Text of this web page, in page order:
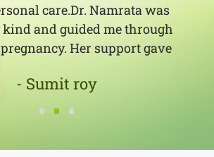
care.Dr. Namrata was
and guided me through
Her support gave
mom!
- Sumit roy